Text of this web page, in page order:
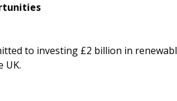
to investing £2 billion in
UK.